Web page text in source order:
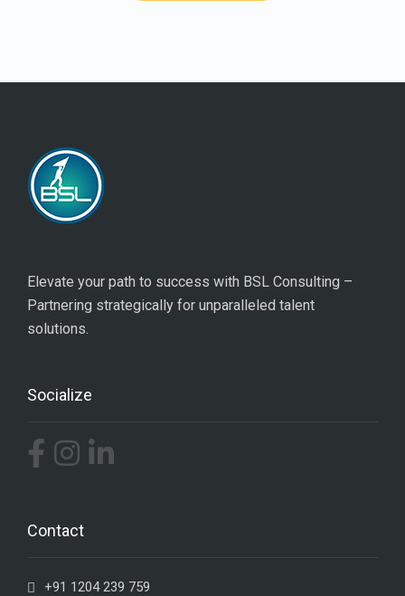
Elevate your path to success with BSL Consulting –
Partnering strategically for unparalleled talent
solutions.
Socialize
Contact
+91 1204 239 759